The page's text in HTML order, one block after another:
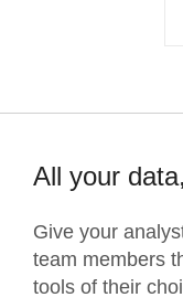
All your
Give your
team members
tools of their